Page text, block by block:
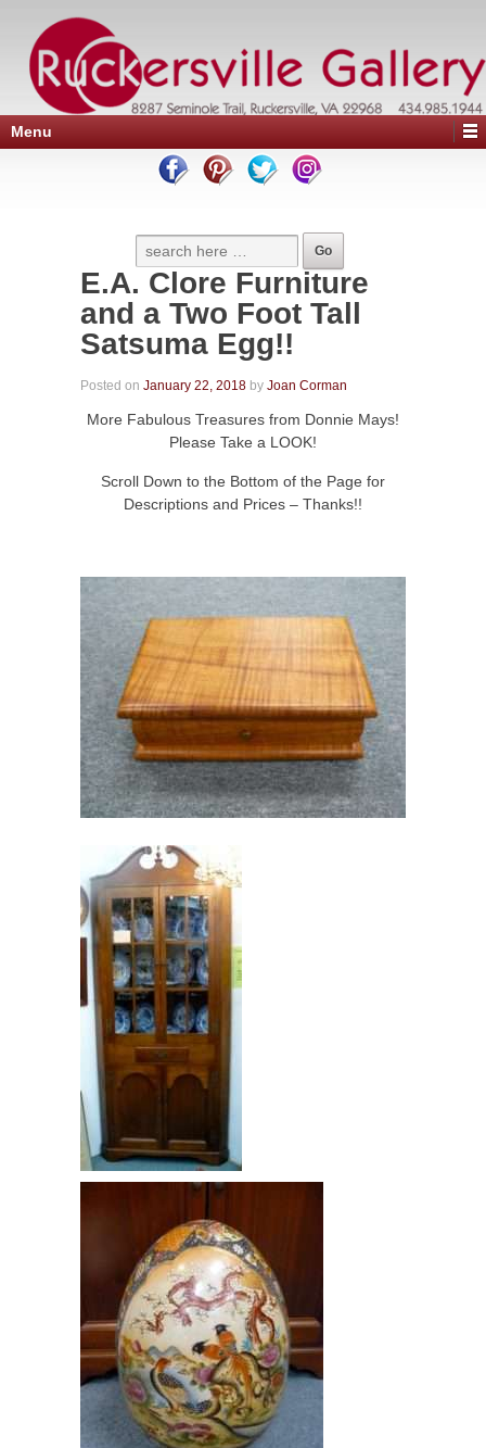
Menu
E.A. Clore Furniture
and a Two Foot Tall
Satsuma Egg!!
Posted on January 22, 2018 by Joan Corman
More Fabulous Treasures from Donnie Mays!
Please Take a LOOK!
Scroll Down to the Bottom of the Page for
Descriptions and Prices – Thanks!!